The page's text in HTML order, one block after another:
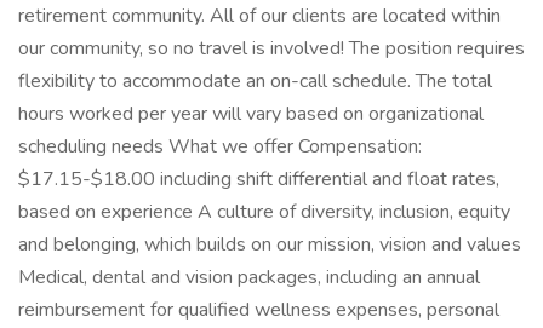
retirement community. All of our clients are located within
our community, so no travel is involved! The position requires
flexibility to accommodate an on-call schedule. The total
hours worked per year will vary based on organizational
scheduling needs What we offer Compensation:
$17.15-$18.00 including shift differential and float rates,
based on experience A culture of diversity, inclusion, equity
and belonging, which builds on our mission, vision and values
Medical, dental and vision packages, including an annual
reimbursement for qualified wellness expenses, personal